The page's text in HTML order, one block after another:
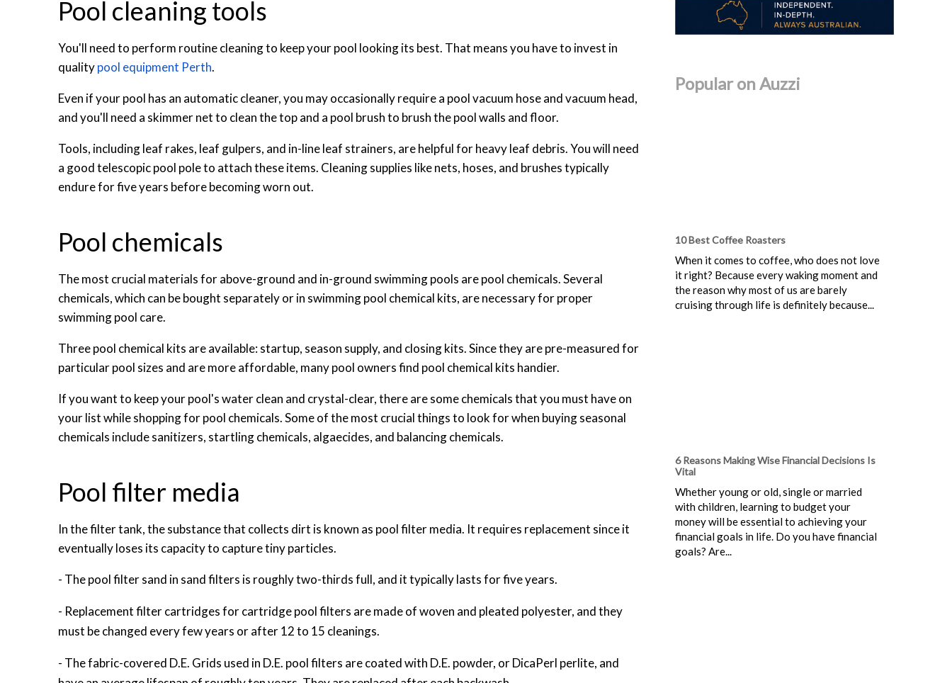
Pool cleaning tools
You'll need to perform routine cleaning to keep your pool looking its best. That means you have to invest in
qualitypool equipment Perth.
Even if your pool has an automatic cleaner, you may occasionally require a pool vacuum hose and vacuum head,
and you'll need a skimmer net to clean the top and a pool brush to brush the pool walls and floor.
Tools, including leaf rakes, leaf gulpers, and in-line leaf strainers, are helpful for heavy leaf debris. You will need
a good telescopic pool pole to attach these items. Cleaning supplies like nets, hoses, and brushes typically
endure for five years before becoming worn out.
Pool chemicals
The most crucial materials for above-ground and in-ground swimming pools are pool chemicals. Several
chemicals, which can be bought separately or in swimming pool chemical kits, are necessary for proper
swimming pool care.
Three pool chemical kits are available: startup, season supply, and closing kits. Since they are pre-measured for
particular pool sizes and are more affordable, many pool owners find pool chemical kits handier.
If you want to keep your pool's water clean and crystal-clear, there are some chemicals that you must have on
your list while shopping for pool chemicals. Some of the most crucial things to look for when buying seasonal
chemicals include sanitizers, startling chemicals, algaecides, and balancing chemicals.
Pool filter media
In the filter tank, the substance that collects dirt is known as pool filter media. It requires replacement since it
eventually loses its capacity to capture tiny particles.
- The pool filter sand in sand filters is roughly two-thirds full, and it typically lasts for five years.
- Replacement filter cartridges for cartridge pool filters are made of woven and pleated polyester, and they
must be changed every few years or after 12 to 15 cleanings.
- The fabric-covered D.E. Grids used in D.E. pool filters are coated with D.E. powder, or DicaPerl perlite, and
Popular on Auzzi
10 Best Coffee Roasters
When it comes to coffee, who does not love
it right? Because every waking moment and
the reason why most of us are barely
cruising through life is definitely because...
6 Reasons Making Wise Financial Decisions Is
Vital
Whether young or old, single or married
with children, learning to budget your
money will be essential to achieving your
financial goals in life. Do you have financial
goals? Are...